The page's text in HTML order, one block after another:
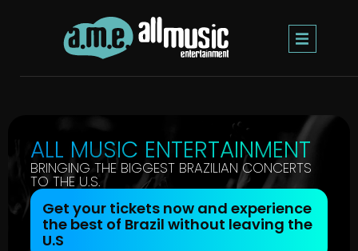
ALL MUSIC ENTERTAINMENT
BRINGING THE BIGGEST BRAZILIAN CONCERTS
TO THE U.S.
Get your tickets now and experience
the best of Brazil without leaving the
U.S